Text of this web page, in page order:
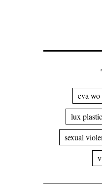
eva wo
lux plastic
sexual